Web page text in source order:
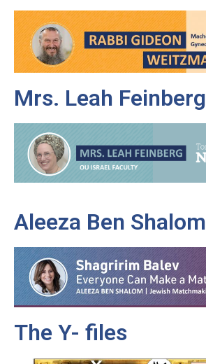
Mrs. Leah Feinberg
Aleeza Ben Shalom
The Y- files